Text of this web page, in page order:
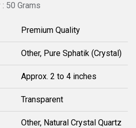
50 Grams
Premium Quality
Other, Pure Sphatik (Crystal)
Approx. 2 to 4 inches
Transparent
Other, Natural Crystal Quartz